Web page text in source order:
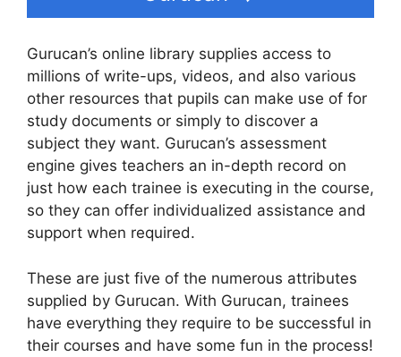
Gurucan’s online library supplies access to
millions of write-ups, videos, and also various
other resources that pupils can make use of for
study documents or simply to discover a
subject they want. Gurucan’s assessment
engine gives teachers an in-depth record on
just how each trainee is executing in the course,
so they can offer individualized assistance and
support when required.
These are just five of the numerous attributes
supplied by Gurucan. With Gurucan, trainees
have everything they require to be successful in
their courses and have some fun in the process!